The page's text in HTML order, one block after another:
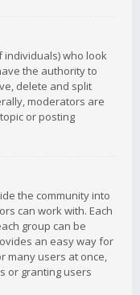
who look
the authority to
delete and split
moderators are
or posting
the community into
can work with. Each
group can be
an easy way for
many users at once,
or granting users